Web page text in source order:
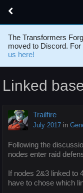
The Transformers
moved to Discord.
us here!
Linked
Trailfire
July 2017 in
Following the
nodes enter raid
If nodes 2&3 linked to
have to chose which